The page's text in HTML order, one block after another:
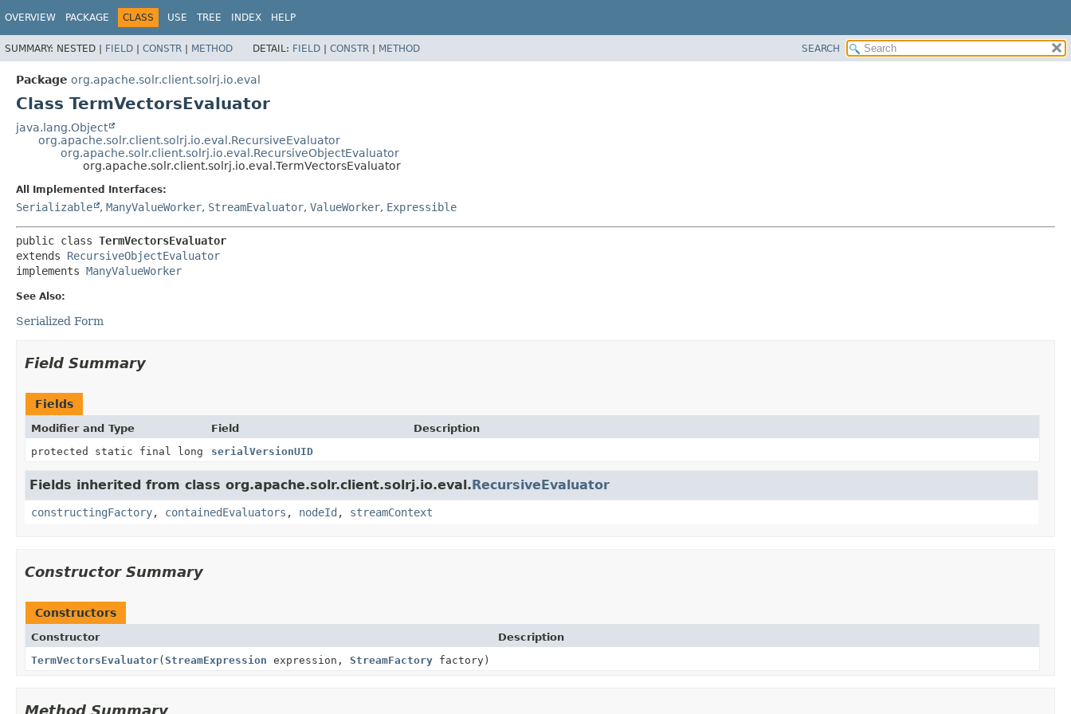
OVERVIEW PACKAGE CLASS USE TREE INDEX HELP
SUMMARY: NESTED | FIELD | CONSTR | METHOD DETAIL: FIELD | CONSTR | METHOD SEARCH
Package org.apache.solr.client.solrj.io.eval
Class TermVectorsEvaluator
java.lang.Object
org.apache.solr.client.solrj.io.eval.RecursiveEvaluator
org.apache.solr.client.solrj.io.eval.RecursiveObjectEvaluator
org.apache.solr.client.solrj.io.eval.TermVectorsEvaluator
All Implemented Interfaces:
Serializable , ManyValueWorker, StreamEvaluator, ValueWorker, Expressible
public class TermVectorsEvaluator
extends RecursiveObjectEvaluator
implements ManyValueWorker
See Also:
Serialized Form
Field Summary
Fields
Modifier and Type Field
Description
protected static final long
serialVersionUID
Fields inherited from class org.apache.solr.client.solrj.io.eval.RecursiveEvaluator
constructingFactory, containedEvaluators , nodeId , streamContext
Constructor Summary
Constructors
Constructor
Description
TermVectorsEvaluator(StreamExpression expression, StreamFactory factory)
Method Summary